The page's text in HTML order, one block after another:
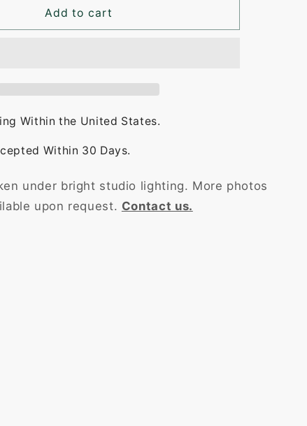
Add to cart
Within the United States.
Within 30 Days.
under bright studio lighting. More photos
upon request. Contact us.